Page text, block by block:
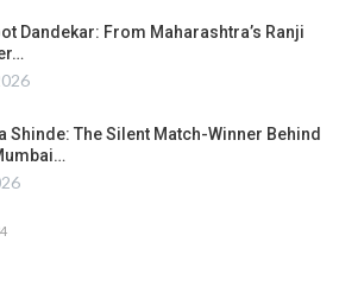
Dandekar: From Maharashtra’s Ranji
Shinde: The Silent Match-Winner Behind